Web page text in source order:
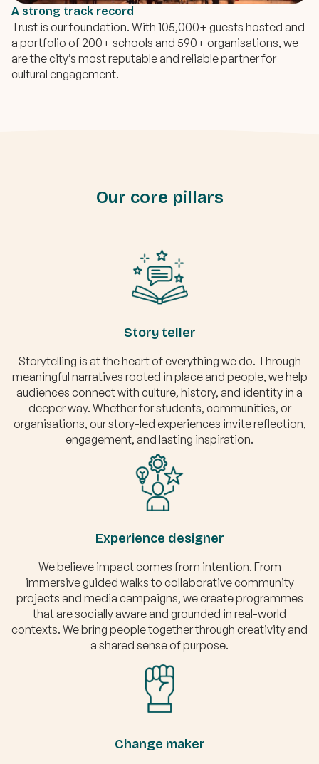
A strong track record
Trust is our foundation. With 105,000+ guests hosted and
a portfolio of 200+ schools and 590+ organisations, we
are the city’s most reputable and reliable partner for
cultural engagement.
Our core pillars
Story teller
Storytelling is at the heart of everything we do. Through
meaningful narratives rooted in place and people, we help
audiences connect with culture, history, and identity in a
deeper way. Whether for students, communities, or
organisations, our story-led experiences invite reflection,
engagement, and lasting inspiration.
Experience designer
We believe impact comes from intention. From
immersive guided walks to collaborative community
projects and media campaigns, we create programmes
that are socially aware and grounded in real-world
contexts. We bring people together through creativity and
a shared sense of purpose.
Change maker